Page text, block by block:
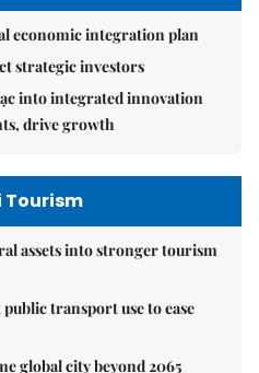
economic integration plan
strategic investors
into integrated innovation
drive growth
Tourism
assets into stronger tourism
transport use to ease
global city beyond 2065